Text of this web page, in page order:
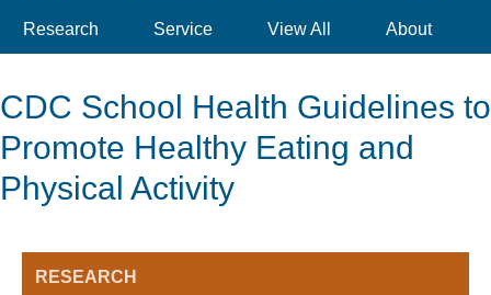
Research Service View All About
CDC School Health Guidelines to
Promote Healthy Eating and
Physical Activity
RESEARCH